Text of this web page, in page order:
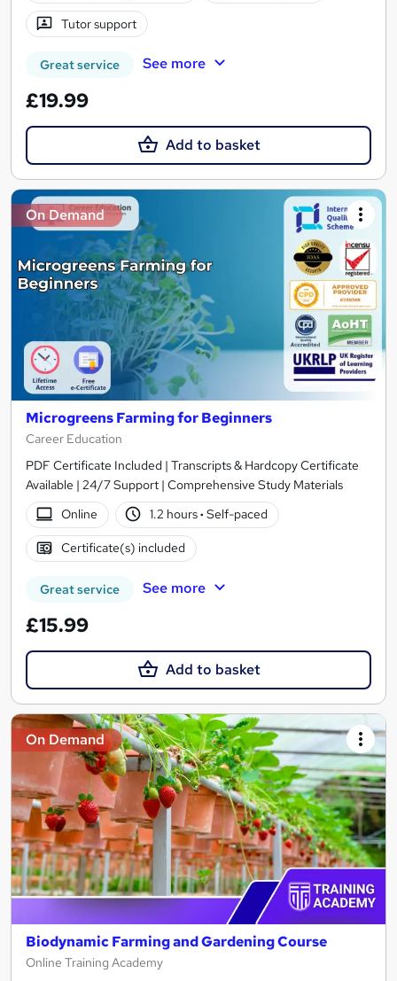
Tutor support
Great service See more
£19.99
Add to basket
On Demand
Microgreens Farming for Beginners
Career Education
PDF Certificate Included | Transcripts & Hardcopy Certificate
Available | 24/7 Support | Comprehensive Study Materials
Online
1.2 hours· Self-paced
Certificate(s) included
Great service See more
£15.99
Add to basket
On Demand
Biodynamic Farming and Gardening Course
Online Training Academy